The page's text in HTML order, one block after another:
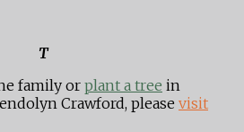
T
family or plant a tree in
Crawford, please visit